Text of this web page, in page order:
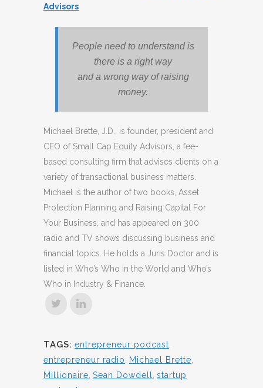
Advisors
People need to understand is
there is a right way
and a wrong way of raising
money.
Michael Brette, J.D., is founder, president and
CEO of Small Cap Equity Advisors, a fee-
based consulting firm that advises clients on a
variety of transactional business matters.
Michael is the author of two books, Asset
Protection Planning and Raising Capital For
Your Business, and has appeared on 300
radio and TV shows discussing business and
financial topics. He holds a Juris Doctor and is
listed in Who’s Who in the World and Who’s
Who in Industry & Finance.
TAGS: entrepreneur podcast
entrepreneur radio
Michael Brette
Millionaire Sean Dowdell
startup